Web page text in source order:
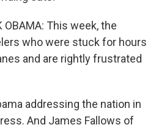
OBAMA: This week, the
who were stuck for hours
and are rightly frustrated
addressing the nation in
And James Fallows of